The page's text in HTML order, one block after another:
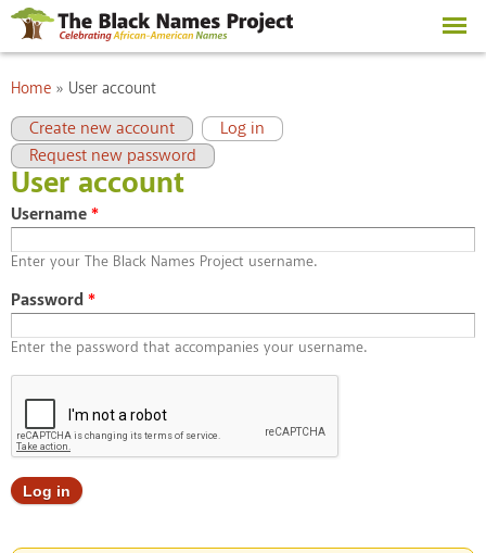
Skip to
main
content
You are here
Home » User account
Primary tabs
Create new account Log in
(active tab)
Request new password
User account
Username*
Enter your The Black Names Project username.
Password*
Enter the password that accompanies your username.